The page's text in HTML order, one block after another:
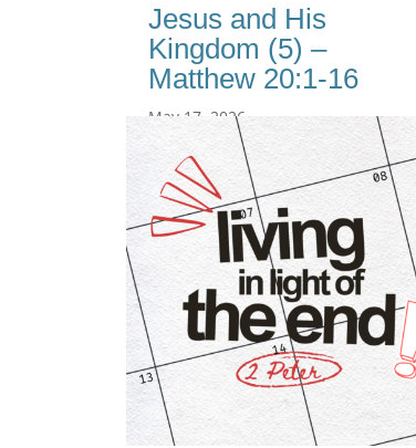
Jesus and His
Kingdom (5) –
Matthew 20:1-16
May 17, 2026